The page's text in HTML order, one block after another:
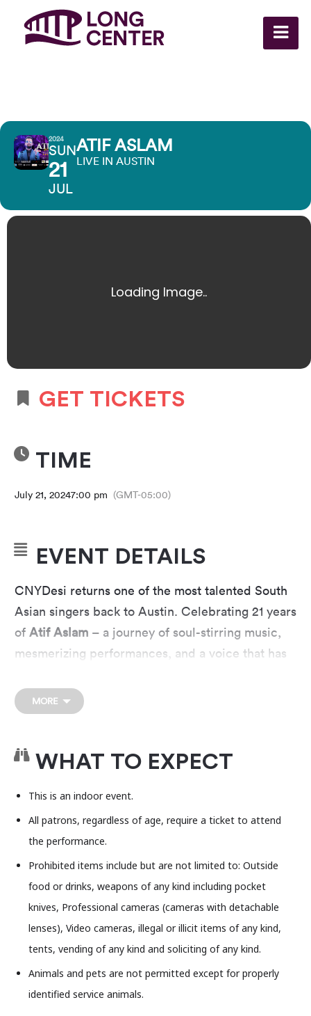
2024
SUN
21
JUL
ATIF ASLAM
LIVE IN AUSTIN
GET TICKETS
TIME
July 21, 20247:00 pm (GMT-05:00)
EVENT DETAILS
CNYDesi returns one of the most talented South
Asian singers back to Austin. Celebrating 21 years
of Atif Aslam – a journey of soul-stirring music,
mesmerizing performances, and a voice that has
performance will feature some of his top hits and
anthems. Be Ready to create new memories with
hits. A night not to miss!
MORE
WHAT TO EXPECT
This is an indoor event.
All patrons, regardless of age, require a ticket to attend
the performance.
Prohibited items include but are not limited to: Outside
food or drinks, weapons of any kind including pocket
knives, Professional cameras (cameras with detachable
lenses), Video cameras, illegal or illicit items of any kind,
tents, vending of any kind and soliciting of any kind.
Animals and pets are not permitted except for properly
identified service animals.